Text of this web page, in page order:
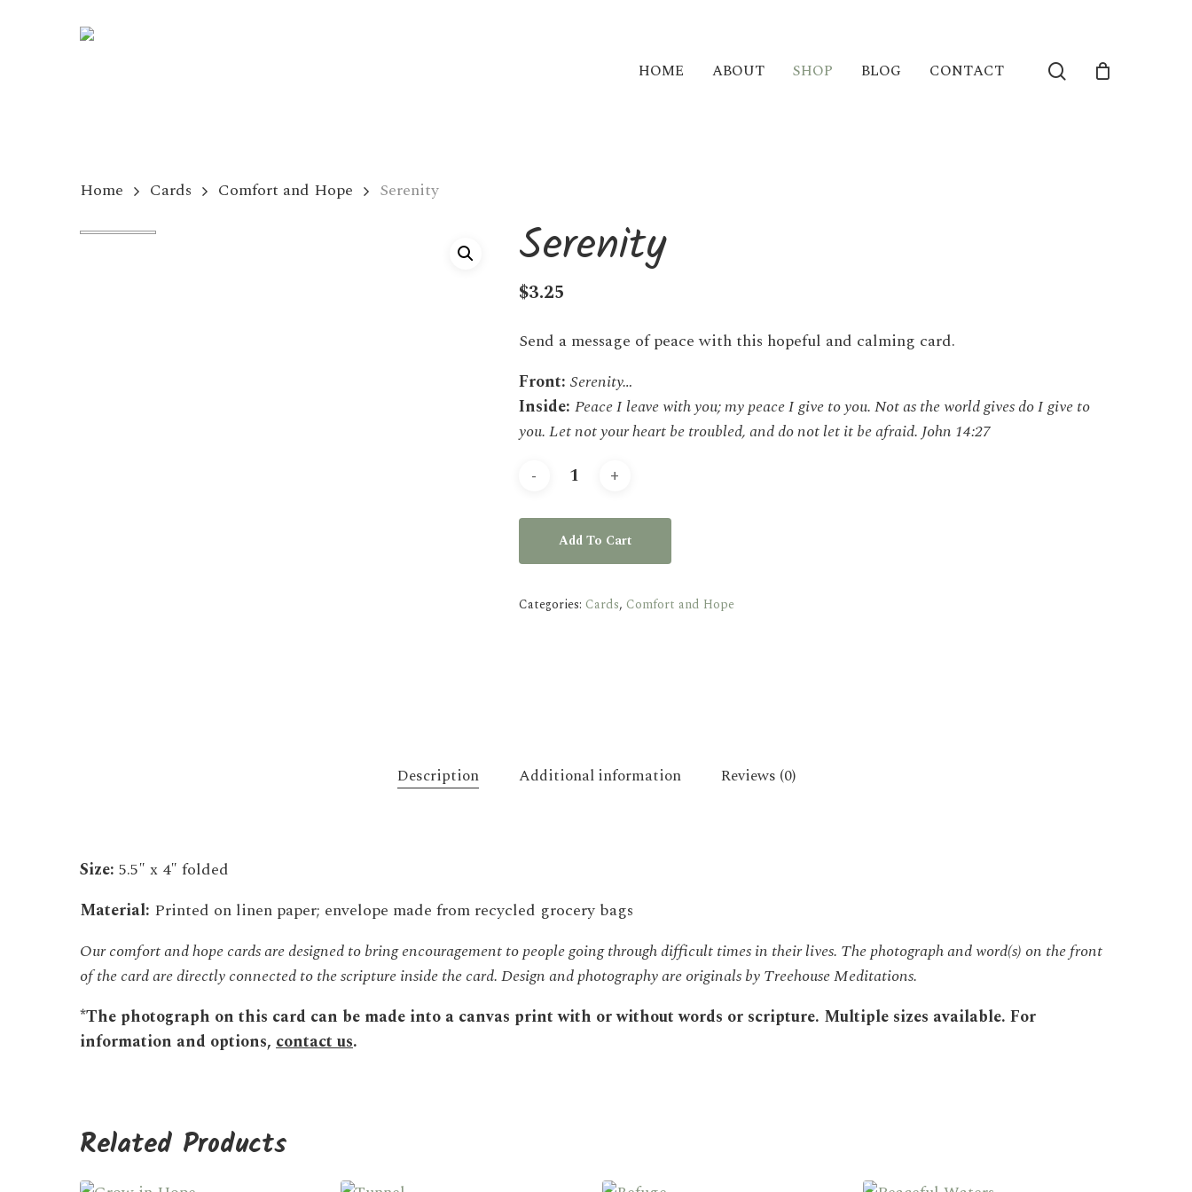
HOME ABOUT SHOP BLOG CONTACT search
Home Cards Comfort and Hope Serenity
Serenity
$3.25
Send a message of peace with this hopeful and calming card.
Front: Serenity…
Inside: Peace I leave with you; my peace I give to you. Not as the world gives do I give to
you. Let not your heart be troubled, and do not let it be afraid. John 14:27
Add To Cart
Categories: Cards, Comfort and Hope
Description Additional information Reviews (0)
Size: 5.5″ x 4″ folded
Material: Printed on linen paper; envelope made from recycled grocery bags
Our comfort and hope cards are designed to bring encouragement to people going through difficult times in their lives. The photograph and word(s) on the front
of the card are directly connected to the scripture inside the card. Design and photography are originals by Treehouse Meditations.
*The photograph on this card can be made into a canvas print with or without words or scripture. Multiple sizes available. For
information and options, contact us.
Related Products